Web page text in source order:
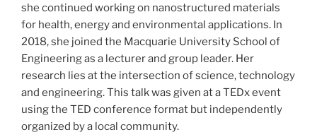
she continued working on nanostructured materials
for health, energy and environmental applications. In
2018, she joined the Macquarie University School of
Engineering as a lecturer and group leader. Her
research lies at the intersection of science, technology
and engineering. This talk was given at a TEDx event
using the TED conference format but independently
organized by a local community.